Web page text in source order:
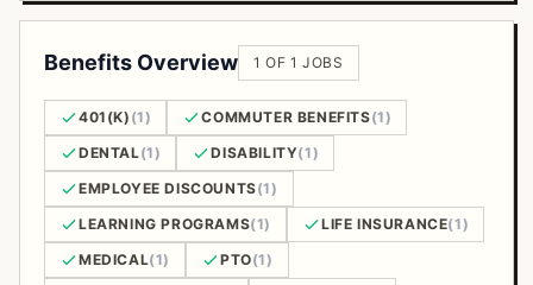
Benefits Overview 1 OF 1 JOBS
401(K) (1) COMMUTER BENEFITS(1)
DENTAL(1) DISABILITY(1)
EMPLOYEE DISCOUNTS(1)
LEARNING PROGRAMS(1) LIFE INSURANCE(1)
MEDICAL(1) PTO(1)